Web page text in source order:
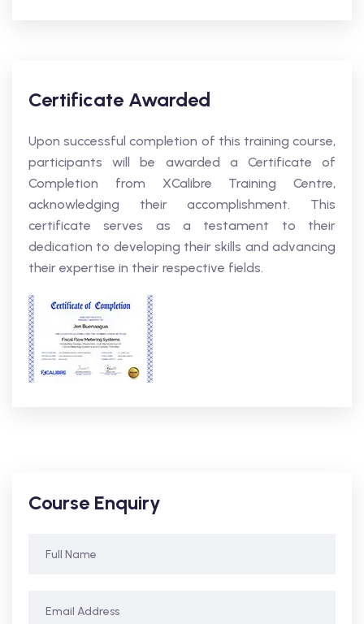
Certificate Awarded
Upon successful completion of this training course,
participants will be awarded a Certificate of
Completion from XCalibre Training Centre,
acknowledging their accomplishment. This
certificate serves as a testament to their
dedication to developing their skills and advancing
their expertise in their respective fields.
Course Enquiry